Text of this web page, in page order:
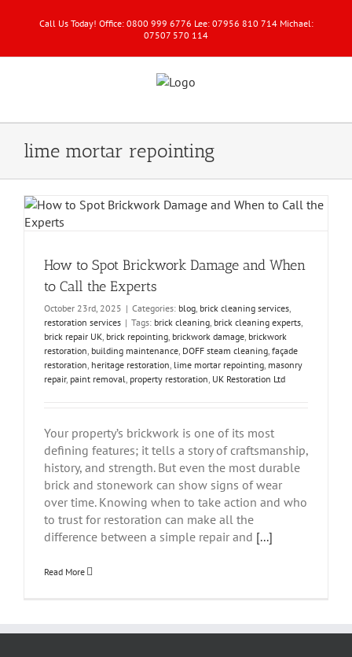
Call Us Today! Office: 0800 999 6776 Lee: 07956 810 714 Michael:
07507 570 114
lime mortar repointing
How to Spot Brickwork Damage and When
to Call the Experts
October 23rd, 2025 | Categories: blog, brick cleaning services,
restoration services | Tags: brick cleaning, brick cleaning experts,
brick repair UK, brick repointing, brickwork damage, brickwork
restoration, building maintenance, DOFF steam cleaning, façade
restoration, heritage restoration, lime mortar repointing, masonry
repair, paint removal, property restoration, UK Restoration Ltd
Your property’s brickwork is one of its most
defining features; it tells a story of craftsmanship,
history, and strength. But even the most durable
brick and stonework can show signs of wear
over time. Knowing when to take action and who
to trust for restoration can make all the
difference between a simple repair and [...]
Read More